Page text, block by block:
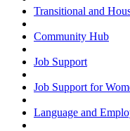
Transitional and
Community Hub
Job Support
Job Support for
Language and